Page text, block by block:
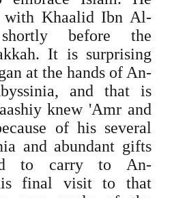
with Khaalid Ibn Al-
before the
It is surprising
at the hands of An-
and that is
knew 'Amr and
of his several
and abundant gifts
to carry to An-
final visit to that